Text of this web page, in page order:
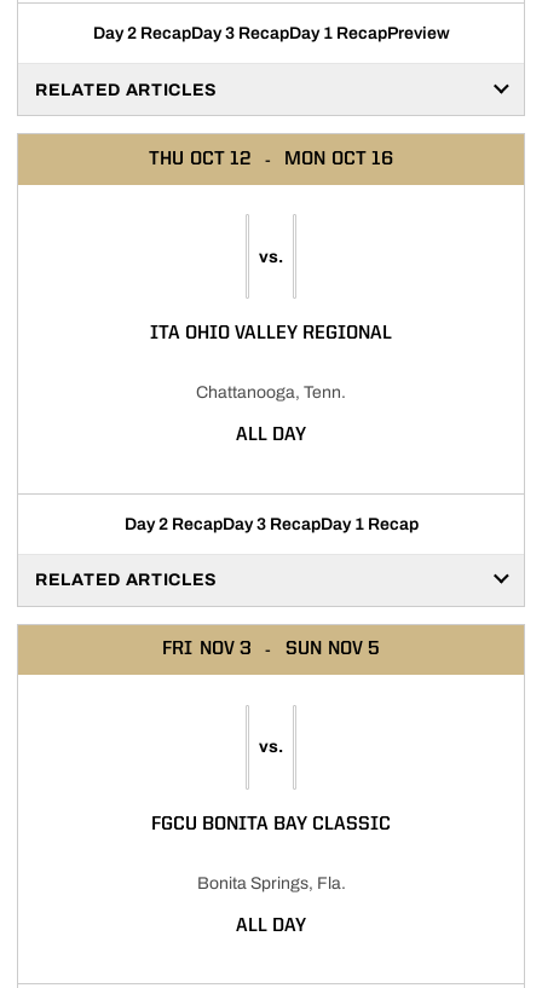
Day 2 RecapDay 3 RecapDay 1 RecapPreview
RELATED ARTICLES
THU OCT 12 MON OCT 16
vs.
ITA OHIO VALLEY REGIONAL
Chattanooga, Tenn.
ALL DAY
Day 2 RecapDay 3 RecapDay 1 Recap
RELATED ARTICLES
FRI NOV 3 SUN NOV 5
vs.
FGCU BONITA BAY CLASSIC
Bonita Springs, Fla.
ALL DAY